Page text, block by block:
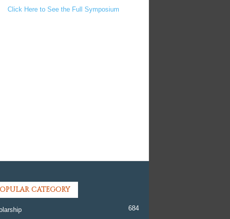
Click Here to See the Full Symposium
CATEGORY
684